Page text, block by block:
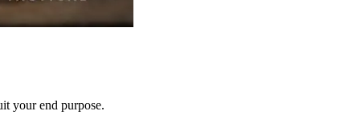
your end purpose.